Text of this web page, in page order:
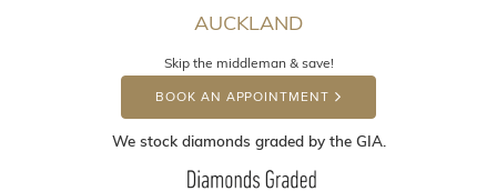
AUCKLAND
Skip the middleman & save!
BOOK AN APPOINTMENT
We stock diamonds graded by the GIA.